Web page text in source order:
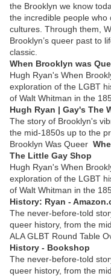
the Brooklyn we know
the incredible people
cultures. Through them,
Brooklyn’s queer past to
classic.
When Brooklyn was
Hugh Ryan's When
exploration of the LGBT
of Walt Whitman in the
Hugh Ryan | Gay's The
The story of Brooklyn's
the mid-1850s up to the
Brooklyn Was Queer
The Little Gay Shop
Hugh Ryan's When
exploration of the LGBT
of Walt Whitman in the
History: Ryan -
The never-before-told
queer history, from the
ALA GLBT Round Table
History - Bookshop
The never-before-told
queer history, from the